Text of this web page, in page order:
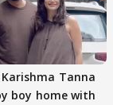
Tanna
boy home with